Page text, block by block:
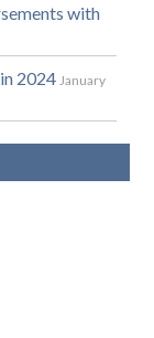
with
2024 January